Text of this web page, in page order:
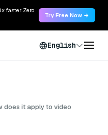
faster. Zero
Try Free Now →
English
does it apply to video